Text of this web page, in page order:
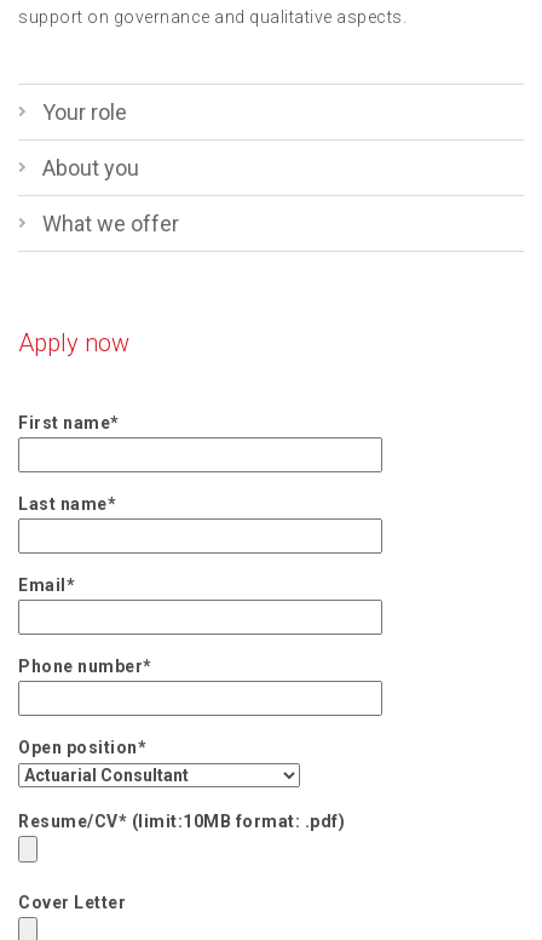
support on governance and qualitative aspects.
Your role
About you
What we offer
Apply now
First name*
Last name*
Email*
Phone number*
Open position*
Resume/CV* (limit:10MB format: .pdf)
Cover Letter